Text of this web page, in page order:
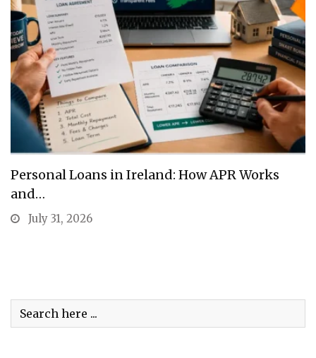
Personal Loans in Ireland: How APR Works
and…
July 31, 2026